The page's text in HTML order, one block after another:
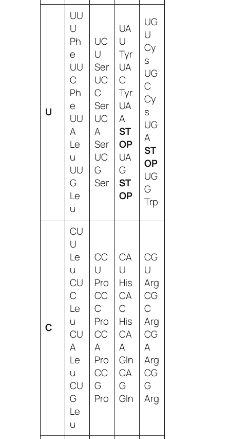
U
UU
U
Ph
e
UU
C
Ph
e
UU
A
Le
u
UU
G
Le
u
UC
U
Ser
UC
C
Ser
UC
A
Ser
UC
G
Ser
UA
U
Tyr
UA
C
Tyr
UA
A
ST
OP
UA
G
ST
OP
UG
U
Cy
s
UG
C
Cy
s
UG
A
ST
OP
UG
G
Trp
C
CU
U
Le
u
CU
C
Le
u
CU
A
Le
u
CU
G
Le
u
CC
U
Pro
CC
C
Pro
CC
A
Pro
CC
G
Pro
CA
U
His
CA
C
His
CA
A
Gln
CA
G
Gln
CG
U
Arg
CG
C
Arg
CG
A
Arg
CG
G
Arg